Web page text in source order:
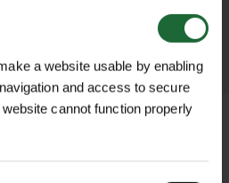
a website usable by enabling
and access to secure
cannot function properly